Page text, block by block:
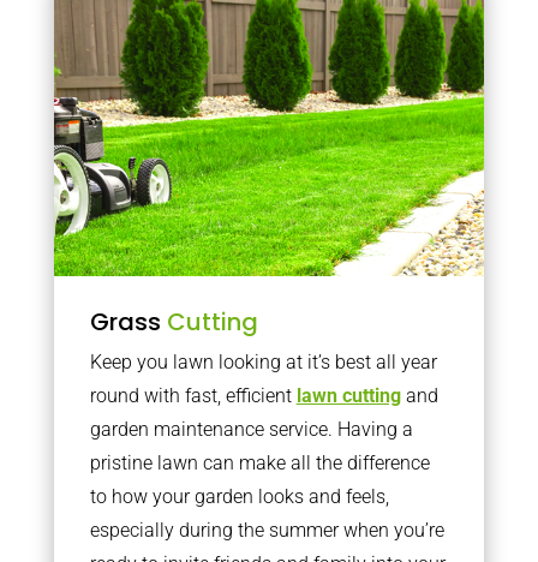
Grass Cutting
Keep you lawn looking at it’s best all year
round with fast, efficient lawn cuttingand
garden maintenance service. Having a
pristine lawn can make all the difference
to how your garden looks and feels,
especially during the summer when you’re